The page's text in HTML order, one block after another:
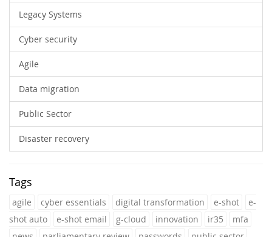
Legacy Systems
Cyber security
Agile
Data migration
Public Sector
Disaster recovery
Tags
agile cyber essentials digital transformation e-shot
e-
shot auto
e-shot email g-cloud innovation ir35
mfa